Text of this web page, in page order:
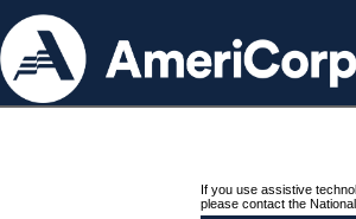
If you use assistive
please contact the